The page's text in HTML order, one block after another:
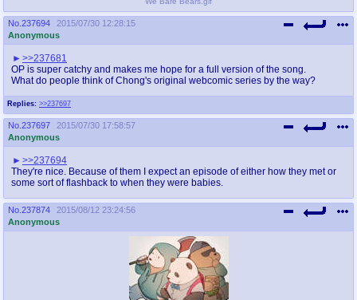
No. 237694
2015/07/30 12:28:15
Anonymous
Replies: >>237697
>>237681
OP is super catchy and makes me hope for a full version of the song.
What do people think of Chong's original webcomic series by the way?
No. 237697
2015/07/30 17:58:57
Anonymous
>>237694
They're nice. Because of them I expect an episode of either how they met or
some sort of flashback to when they were babies.
No. 237874
2015/08/12 23:24:56
Anonymous